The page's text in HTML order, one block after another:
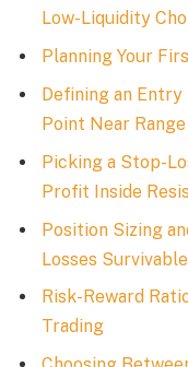
Low-Liquidity
Planning Your
Defining an Entry
Point Near
Picking a Stop-
Profit Inside
Position Sizing
Losses
Risk-Reward
Trading